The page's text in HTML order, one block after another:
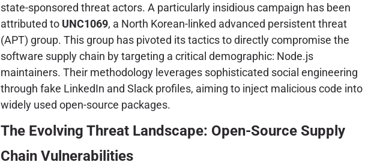
state-sponsored threat actors. A particularly insidious campaign has been
attributed to UNC1069, a North Korean-linked advanced persistent threat
(APT) group. This group has pivoted its tactics to directly compromise the
software supply chain by targeting a critical demographic: Node.js
maintainers. Their methodology leverages sophisticated social engineering
through fake LinkedIn and Slack profiles, aiming to inject malicious code into
widely used open-source packages.
The Evolving Threat Landscape: Open-Source Supply
Chain Vulnerabilities